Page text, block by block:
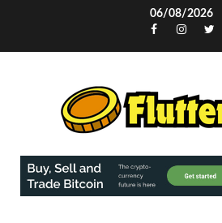
06/08/2026
Facebook